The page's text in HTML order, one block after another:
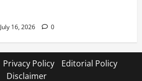
July 16, 2026 0
Privacy Policy
Editorial Policy
Disclaimer